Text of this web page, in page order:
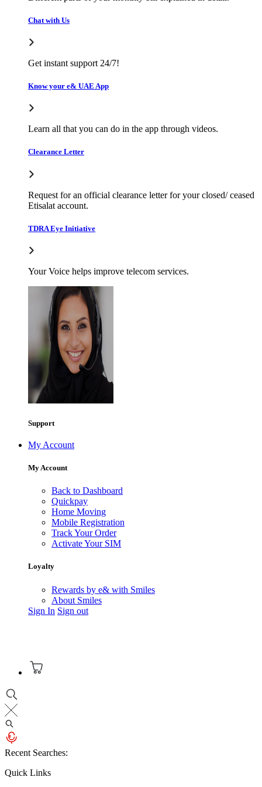
Chat with Us
Get instant support 24/7!
Know your e& UAE App
Learn all that you can do in the app through videos.
Clearance Letter
Request for an official clearance letter for your closed/ ceased
Etisalat account.
TDRA Eye Initiative
Your Voice helps improve telecom services.
Support
My Account
My Account
Back to Dashboard
Quickpay
Home Moving
Mobile Registration
Track Your Order
Activate Your SIM
Loyalty
Rewards by e& with Smiles
About Smiles
Sign In Sign out
Recent Searches:
Quick Links